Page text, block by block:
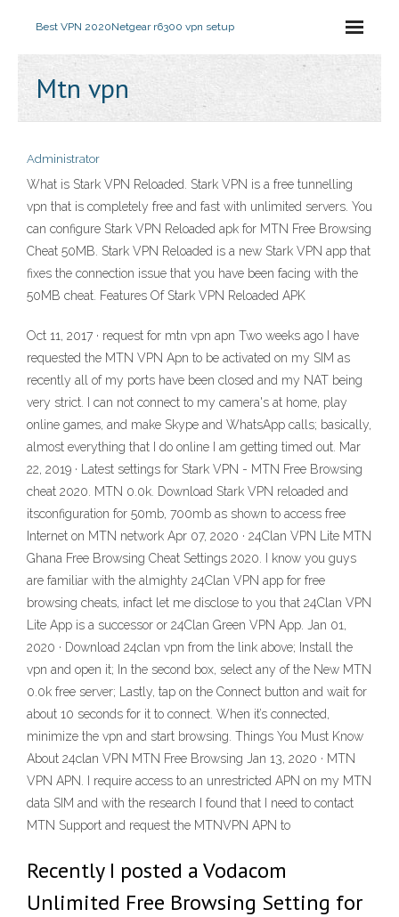
Best VPN 2020Netgear r6300 vpn setup
Mtn vpn
Administrator
What is Stark VPN Reloaded. Stark VPN is a free tunnelling
vpn that is completely free and fast with unlimited servers. You
can configure Stark VPN Reloaded apk for MTN Free Browsing
Cheat 50MB. Stark VPN Reloaded is a new Stark VPN app that
fixes the connection issue that you have been facing with the
50MB cheat. Features Of Stark VPN Reloaded APK
Oct 11, 2017 · request for mtn vpn apn Two weeks ago I have
requested the MTN VPN Apn to be activated on my SIM as
recently all of my ports have been closed and my NAT being
very strict. I can not connect to my camera's at home, play
online games, and make Skype and WhatsApp calls; basically,
almost everything that I do online I am getting timed out. Mar
22, 2019 · Latest settings for Stark VPN - MTN Free Browsing
cheat 2020. MTN 0.0k. Download Stark VPN reloaded and
itsconfiguration for 50mb, 700mb as shown to access free
Internet on MTN network Apr 07, 2020 · 24Clan VPN Lite MTN
Ghana Free Browsing Cheat Settings 2020. I know you guys
are familiar with the almighty 24Clan VPN app for free
browsing cheats, infact let me disclose to you that 24Clan VPN
Lite App is a successor or 24Clan Green VPN App. Jan 01,
2020 · Download 24clan vpn from the link above; Install the
vpn and open it; In the second box, select any of the New MTN
0.0k free server; Lastly, tap on the Connect button and wait for
about 10 seconds for it to connect. When it’s connected,
minimize the vpn and start browsing. Things You Must Know
About 24clan VPN MTN Free Browsing Jan 13, 2020 · MTN
VPN APN. I require access to an unrestricted APN on my MTN
data SIM and with the research I found that I need to contact
MTN Support and request the MTNVPN APN to
Recently I posted a Vodacom
Unlimited Free Browsing Setting for